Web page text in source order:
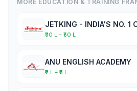
MORE EDUCATION & TRAINING
₹30 L – ₹50 L
ANU ENGLISH ACADEMY
₹2 L – ₹5 L